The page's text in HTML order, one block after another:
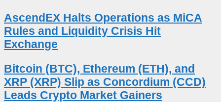
AscendEX Halts Operations as MiCA
Rules and Liquidity Crisis Hit
Exchange
Bitcoin (BTC), Ethereum (ETH), and
XRP (XRP) Slip as Concordium (CCD)
Leads Crypto Market Gainers